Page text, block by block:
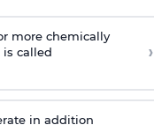
more chemically
called
›
in addition